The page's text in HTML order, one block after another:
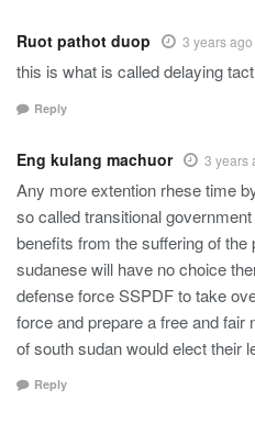
Ruot pathot duop 3 years ago
this is what is called delaying
Reply
Eng kulang machuor 3 years
Any more extention rhese time
so called transitional
benefits from the suffering of
sudanese will have no choice
defense force SSPDF to take
force and prepare a free and fair
of south sudan would elect their
Reply